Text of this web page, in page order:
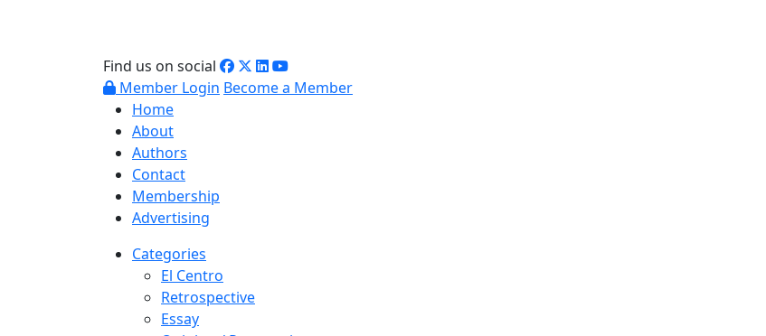
Find us on social
Member Login Become a Member
Home
About
Authors
Contact
Membership
Advertising
Categories
El Centro
Retrospective
Essay